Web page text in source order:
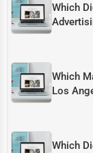
Which
Which
Los
Which